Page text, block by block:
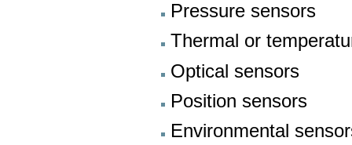
Pressure sensors
Thermal or
Optical sensors
Position sensors
Environmental